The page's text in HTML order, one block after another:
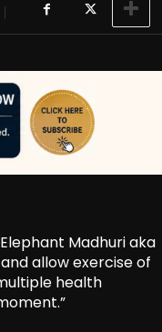
Madhuri aka
allow exercise of
health